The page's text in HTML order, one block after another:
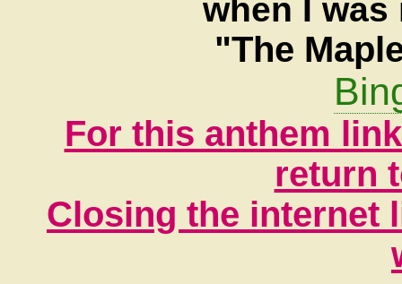
when I
"The
For this anthem
return
Closing the internet